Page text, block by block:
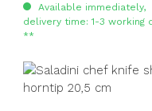
Available immediately,
delivery time: 1-3 working
**